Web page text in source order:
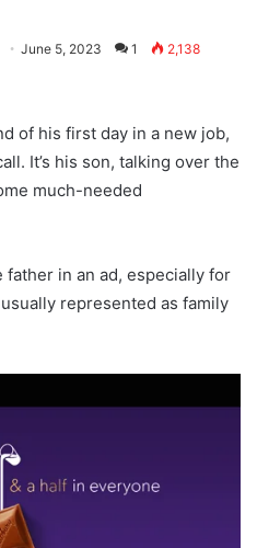
June 5, 2023 1 2,138
of his first day in a new job,
It’s his son, talking over the
much-needed
father in an ad, especially for
represented as family